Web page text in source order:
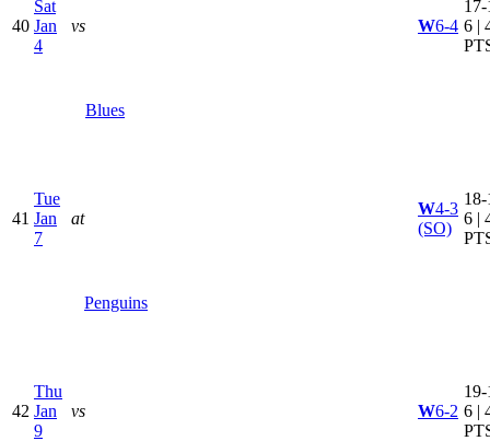
40
Sat
Jan
4
vs
Blues
W6-4 6 |
41
Tue
Jan
7
at
Penguins
W4-3
(SO)
6 |
42
Thu
Jan
9
vs W6-2 6 |